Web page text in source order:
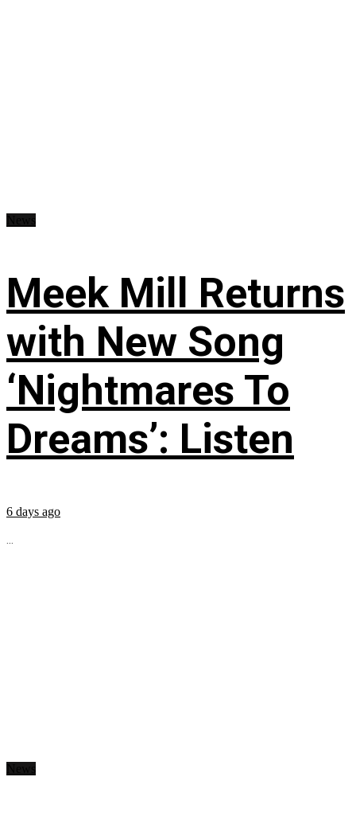
Meek Mill Returns
with New Song
‘Nightmares To
Dreams’: Listen
6 days ago
...